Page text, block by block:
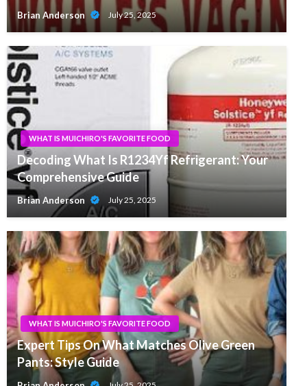
Brian Anderson July 25, 2025
WHAT IS MUICHIRO'S FAVORITE FOOD
Decoding What Is R1234Yf Refrigerant: Your
Comprehensive Guide
Brian Anderson July 25, 2025
WHAT IS MUICHIRO'S FAVORITE FOOD
Expert Tips On What Matches Olive Green
Pants: Style Guide